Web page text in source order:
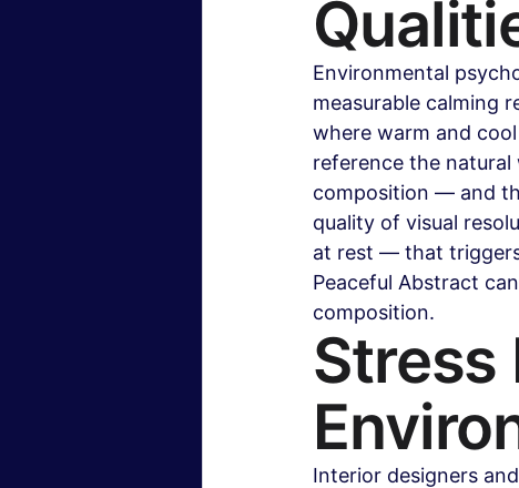
Environmental
measurable calming
where warm and
reference the natural
composition — and
quality of visual
at rest — that
Peaceful Abstract
composition.
Stress
Interior designers